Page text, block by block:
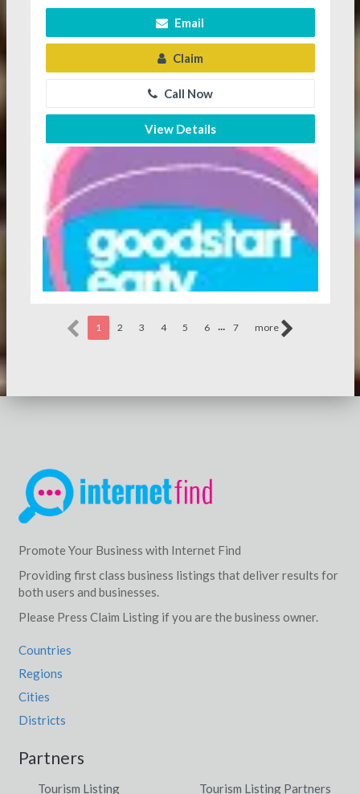
Email
Claim
Call Now
View Details
1 2 3 4 5 6 ... 7 more
Promote Your Business with Internet Find
Providing first class business listings that deliver results for
both users and businesses.
Please Press Claim Listing if you are the business owner.
Countries
Regions
Cities
Districts
Partners
Tourism Listing
Tourism Listing Partners